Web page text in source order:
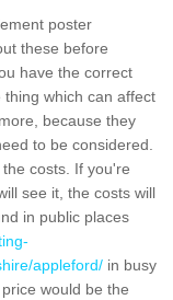
poster
these before
have the correct
which can affect
because they
to be considered.
costs. If you're
see it, the costs will
in public places
appleford/ in busy
would be the